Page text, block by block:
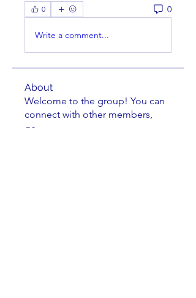
0 0
Write a comment...
About
Welcome to the group! You can
connect with other members,
ge